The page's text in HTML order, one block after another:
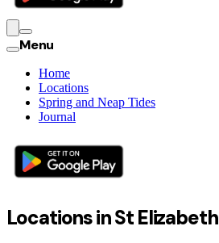
Menu
Home
Locations
Spring and Neap Tides
Journal
Locations in St Elizabeth